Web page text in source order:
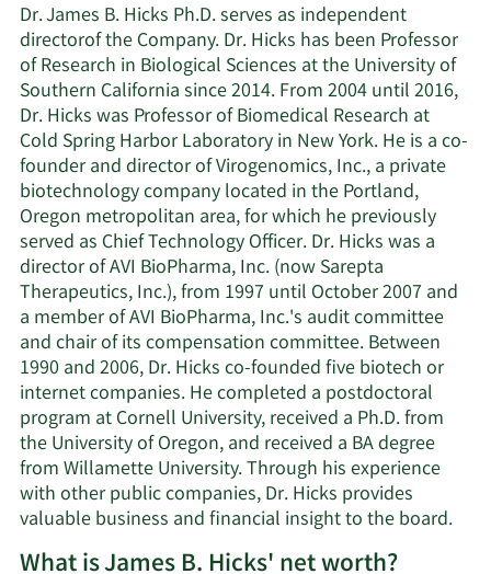
Dr. James B. Hicks Ph.D. serves as independent
directorof the Company. Dr. Hicks has been Professor
of Research in Biological Sciences at the University of
Southern California since 2014. From 2004 until 2016,
Dr. Hicks was Professor of Biomedical Research at
Cold Spring Harbor Laboratory in New York. He is a co-
founder and director of Virogenomics, Inc., a private
biotechnology company located in the Portland,
Oregon metropolitan area, for which he previously
served as Chief Technology Officer. Dr. Hicks was a
director of AVI BioPharma, Inc. (now Sarepta
Therapeutics, Inc.), from 1997 until October 2007 and
a member of AVI BioPharma, Inc.'s audit committee
and chair of its compensation committee. Between
1990 and 2006, Dr. Hicks co-founded five biotech or
internet companies. He completed a postdoctoral
program at Cornell University, received a Ph.D. from
the University of Oregon, and received a BA degree
from Willamette University. Through his experience
with other public companies, Dr. Hicks provides
valuable business and financial insight to the board.
What is James B. Hicks' net worth?